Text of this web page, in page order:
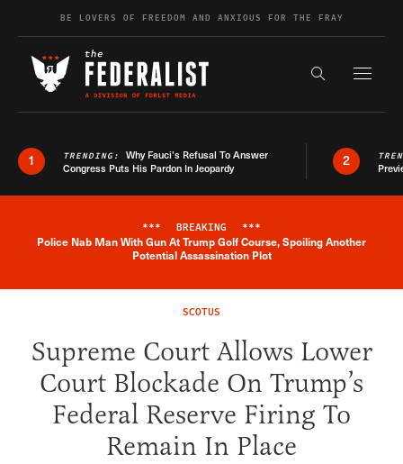
Skip to contentBE LOVERS OF FREEDOM AND ANXIOUS FOR THE FRAY
Search the
1 TRENDING: Why Fauci’s Refusal To Answer
Congress Puts His Pardon In Jeopardy
2
Breaking News Alert
*** BREAKING ***
Police Nab Man With Gun At Trump Golf Course, Spoiling Another
Potential Assassination Plot
SCOTUS
Supreme Court Allows Lower
Court Blockade On Trump’s
Federal Reserve Firing To
Remain In Place